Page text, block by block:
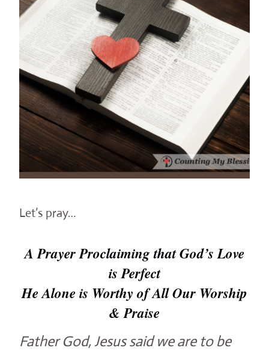
Let’s pray…
A Prayer Proclaiming that God’s Love
is Perfect
He Alone is Worthy of All Our Worship
& Praise
Father God, Jesus said we are to be